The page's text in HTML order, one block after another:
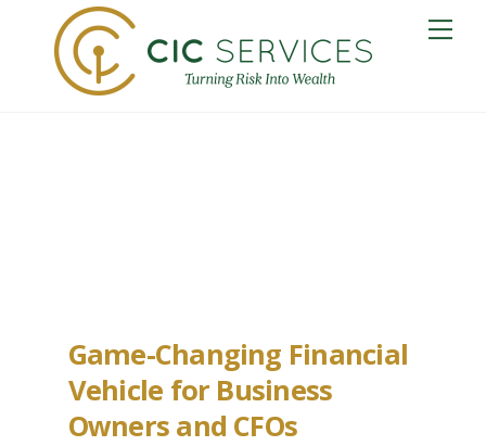
content
Game-Changing Financial
Vehicle for Business
Owners and CFOs